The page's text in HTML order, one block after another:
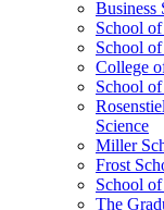
Business
School
School
College
School
Science
Miller
Frost
School
The